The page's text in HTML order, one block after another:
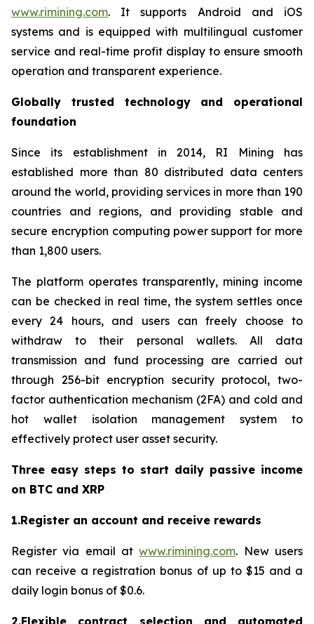
www.rimining.com. It supports Android and iOS
systems and is equipped with multilingual customer
service and real-time profit display to ensure smooth
operation and transparent experience.
Globally trusted technology and operational
foundation
Since its establishment in 2014, RI Mining has
established more than 80 distributed data centers
around the world, providing services in more than 190
countries and regions, and providing stable and
secure encryption computing power support for more
than 1,800 users.
The platform operates transparently, mining income
can be checked in real time, the system settles once
every 24 hours, and users can freely choose to
withdraw to their personal wallets. All data
transmission and fund processing are carried out
through 256-bit encryption security protocol, two-
factor authentication mechanism (2FA) and cold and
hot wallet isolation management system to
effectively protect user asset security.
Three easy steps to start daily passive income
on BTC and XRP
1.Register an account and receive rewards
Register via email atwww.rimining.com. New users
can receive a registration bonus of up to $15 and a
daily login bonus of $0.6.
2.Flexible contract selection and automated